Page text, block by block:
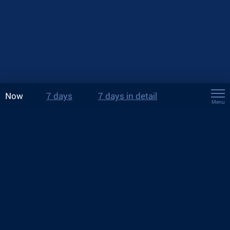
Now 7 days 7 days in detail
Menu